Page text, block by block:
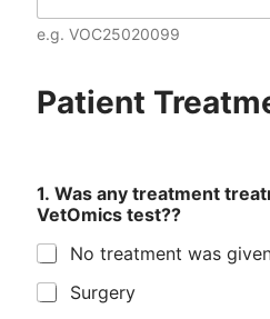
e.g. VOC25020099
Patient
1. Was any treatment
VetOmics test??
No treatment was
Surgery